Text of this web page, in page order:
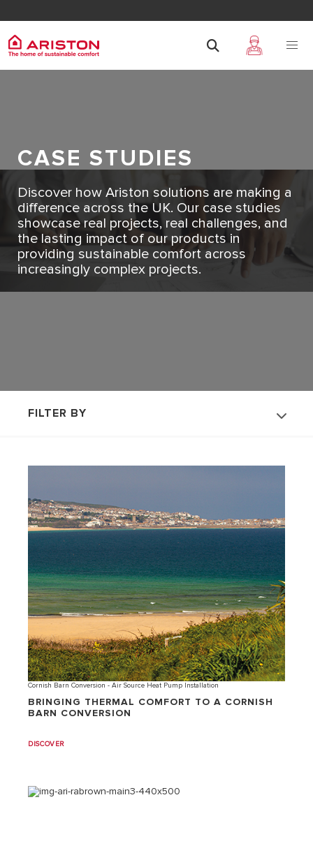
CASE STUDIES
Discover how Ariston solutions are making a
difference across the UK. Our case studies
showcase real projects, real challenges, and
the lasting impact of our products in
providing sustainable comfort across
increasingly complex projects.
FILTER BY
Cornish Barn Conversion - Air Source Heat Pump Installation
BRINGING THERMAL COMFORT TO A CORNISH
BARN CONVERSION
DISCOVER